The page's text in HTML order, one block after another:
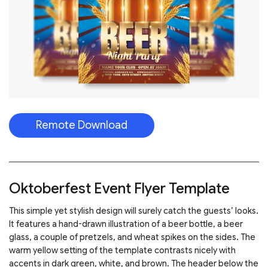
Remote Download
Oktoberfest Event Flyer Template
This simple yet stylish design will surely catch the guests’ looks.
It features a hand-drawn illustration of a beer bottle, a beer
glass, a couple of pretzels, and wheat spikes on the sides. The
warm yellow setting of the template contrasts nicely with
accents in dark green, white, and brown. The header below the